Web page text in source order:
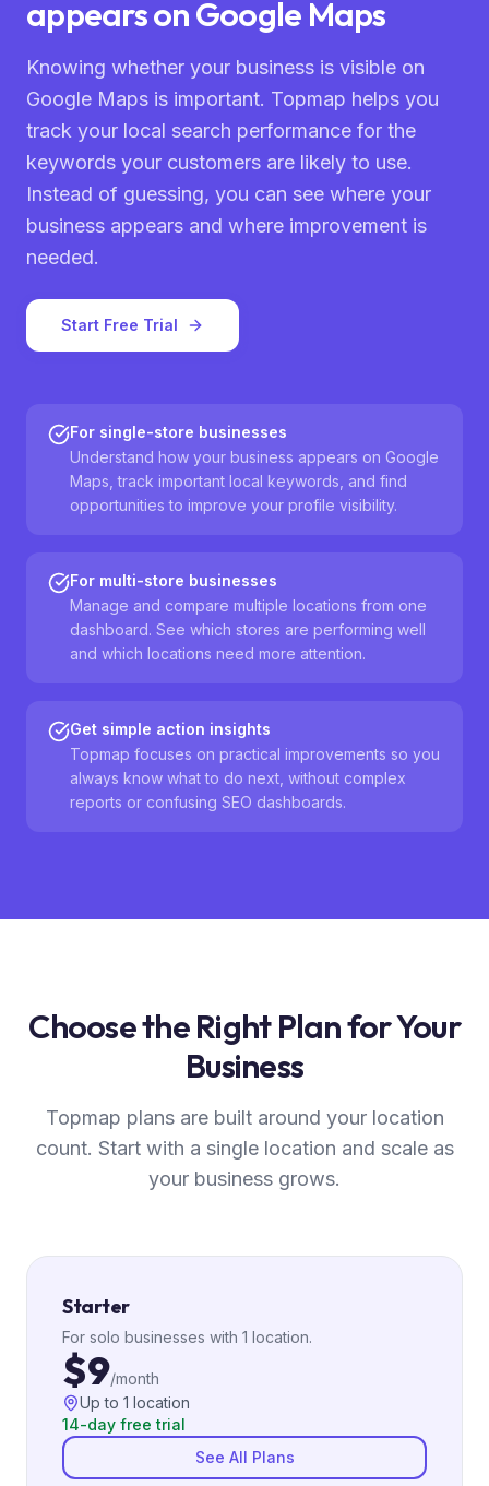
appears on Google Maps
Knowing whether your business is visible on
Google Maps is important. Topmap helps you
track your local search performance for the
keywords your customers are likely to use.
Instead of guessing, you can see where your
business appears and where improvement is
needed.
Start Free Trial
For single-store businesses
Understand how your business appears on Google
Maps, track important local keywords, and find
opportunities to improve your profile visibility.
For multi-store businesses
Manage and compare multiple locations from one
dashboard. See which stores are performing well
and which locations need more attention.
Get simple action insights
Topmap focuses on practical improvements so you
always know what to do next, without complex
reports or confusing SEO dashboards.
Choose the Right Plan for Your
Business
Topmap plans are built around your location
count. Start with a single location and scale as
your business grows.
Starter
For solo businesses with 1 location.
$9/month
Up to 1 location
14-day free trial
See All Plans